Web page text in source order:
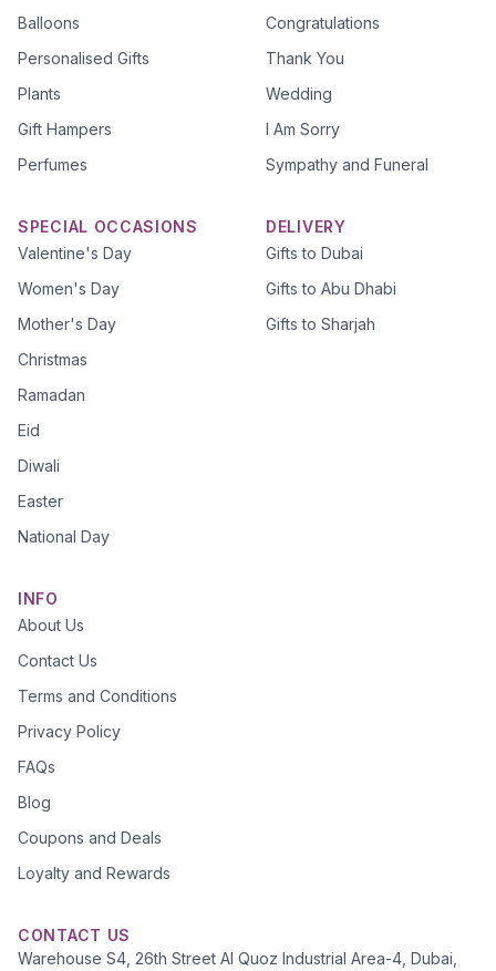
Balloons
Personalised Gifts
Plants
Gift Hampers
Perfumes
Congratulations
Thank You
Wedding
I Am Sorry
Sympathy and Funeral
SPECIAL OCCASIONS
Valentine's Day
Women's Day
Mother's Day
Christmas
Ramadan
Eid
Diwali
Easter
National Day
DELIVERY
Gifts to Dubai
Gifts to Abu Dhabi
Gifts to Sharjah
INFO
About Us
Contact Us
Terms and Conditions
Privacy Policy
FAQs
Blog
Coupons and Deals
Loyalty and Rewards
CONTACT US
Warehouse S4, 26th Street Al Quoz Industrial Area-4, Dubai,